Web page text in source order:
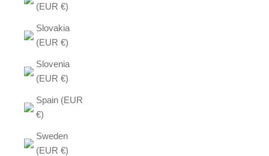
(EUR €)
Slovakia
(EUR €)
Slovenia
(EUR €)
Spain (EUR
€)
Sweden
(EUR €)